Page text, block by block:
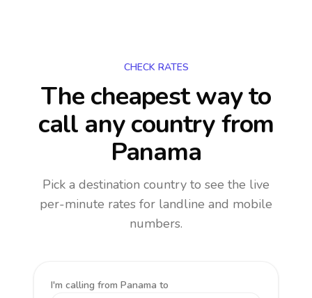
CHECK RATES
The cheapest way to
call any countryfrom
Panama
Pick a destination country to see the live
per-minute rates for landline and mobile
numbers.
I'm calling from Panama to